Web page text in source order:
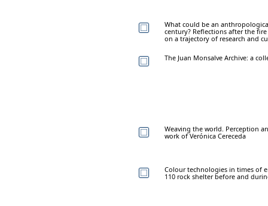
What could be an
century? Reflections after the
on a trajectory of research and
The Juan Monsalve Archive: a
Weaving the world. Perception
work of Verónica Cereceda
Colour technologies in times of
110 rock shelter before and